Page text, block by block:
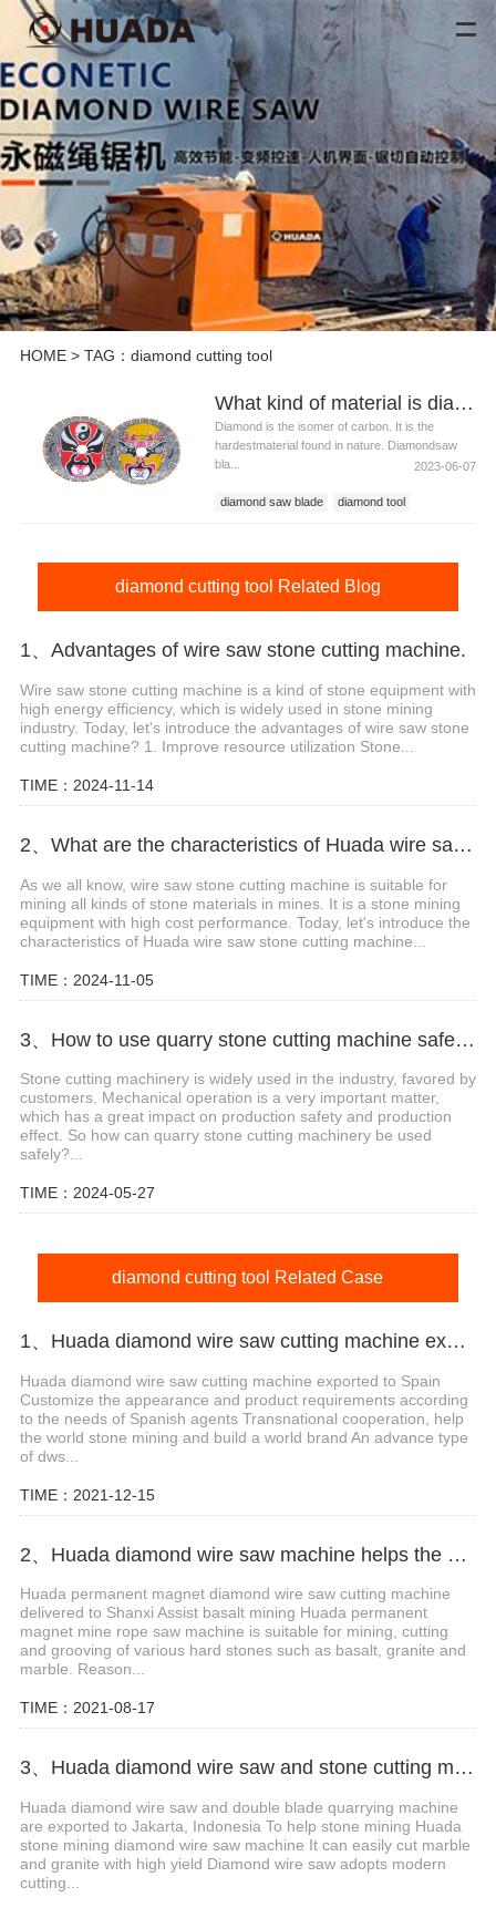
HOME> TAG：diamond cutting tool
What kind of material is diamond saw blade suitable for cutting
Diamond is the isomer of carbon. It is the
hardestmaterial found in nature. Diamondsaw
bla...
2023-06-07
diamond saw blade
diamond tool
diamond cutting tool Related Blog
1、Advantages of wire saw stone cutting machine.
Wire saw stone cutting machine is a kind of stone equipment with
high energy efficiency, which is widely used in stone mining
industry. Today, let's introduce the advantages of wire saw stone
cutting machine? 1. Improve resource utilization Stone...
TIME：2024-11-14
2、What are the characteristics of Huada wire saw stone cutting machine?
As we all know, wire saw stone cutting machine is suitable for
mining all kinds of stone materials in mines. It is a stone mining
equipment with high cost performance. Today, let's introduce the
characteristics of Huada wire saw stone cutting machine...
TIME：2024-11-05
3、How to use quarry stone cutting machine safely?
Stone cutting machinery is widely used in the industry, favored by
customers. Mechanical operation is a very important matter,
which has a great impact on production safety and production
effect. So how can quarry stone cutting machinery be used
safely?...
TIME：2024-05-27
diamond cutting tool Related Case
1、Huada diamond wire saw cutting machine export agent in Spain
Huada diamond wire saw cutting machine exported to Spain
Customize the appearance and product requirements according
to the needs of Spanish agents Transnational cooperation, help
the world stone mining and build a world brand An advance type
of dws...
TIME：2021-12-15
2、Huada diamond wire saw machine helps the mining of basalt mines in Shanxi,China
Huada permanent magnet diamond wire saw cutting machine
delivered to Shanxi Assist basalt mining Huada permanent
magnet mine rope saw machine is suitable for mining, cutting
and grooving of various hard stones such as basalt, granite and
marble. Reason...
TIME：2021-08-17
3、Huada diamond wire saw and stone cutting machine are exported to Jakarta, Indonesia
Huada diamond wire saw and double blade quarrying machine
are exported to Jakarta, Indonesia To help stone mining Huada
stone mining diamond wire saw machine It can easily cut marble
and granite with high yield Diamond wire saw adopts modern
cutting...